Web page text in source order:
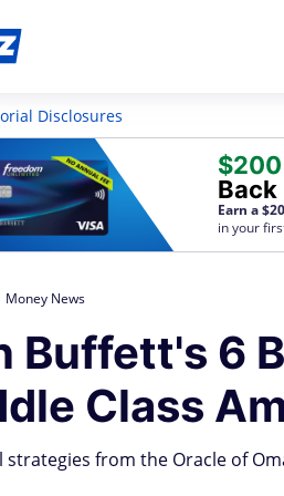
Disclosures
Back
Earn a
in your
Money News
Buffett's 6
Class
strategies from the Oracle of